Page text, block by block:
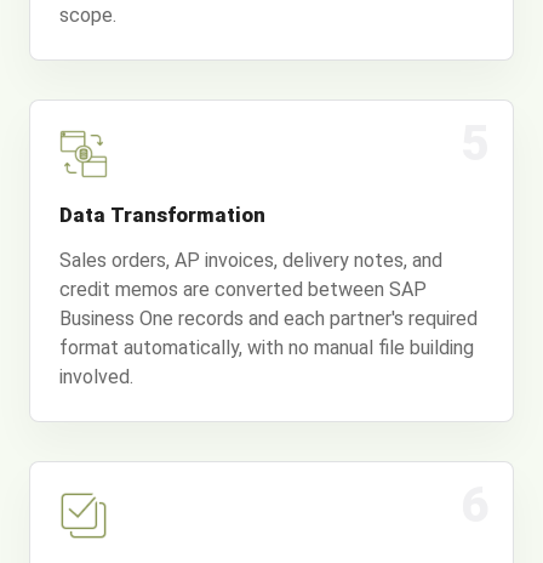
scope.
Data Transformation
Sales orders, AP invoices, delivery notes, and
credit memos are converted between SAP
Business One records and each partner's required
format automatically, with no manual file building
involved.